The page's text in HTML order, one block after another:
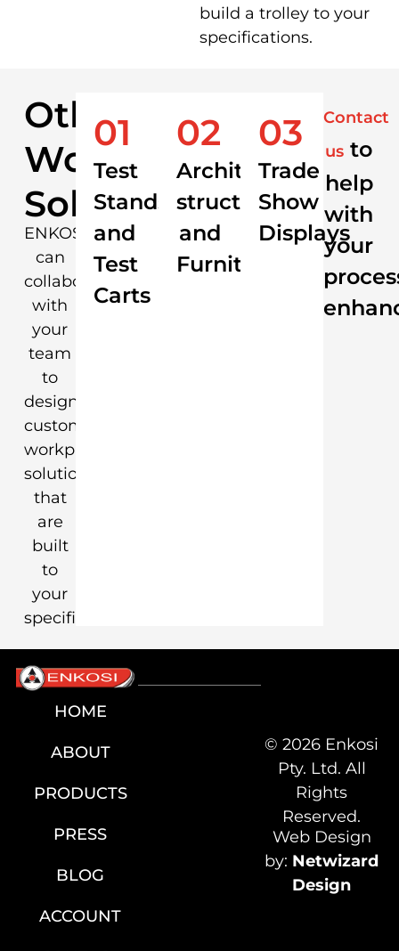
build a trolley to your
specifications.
Other
Workplace
Solutions
ENKOSI
can
collaborate
with
your
team
to
design
custom
workplace
solutions
that
are
built
to
your
specification.
01
Test
Stands
and
Test
Carts
02
Architectural
structures
and
Furniture
03
Trade
Show
Displays
Contact
us to
help
with
your
HOME
ABOUT
PRODUCTS
PRESS
BLOG
ACCOUNT
© 2026 Enkosi
Pty. Ltd. All
Rights
Reserved.
Web Design
by: Netwizard
Design